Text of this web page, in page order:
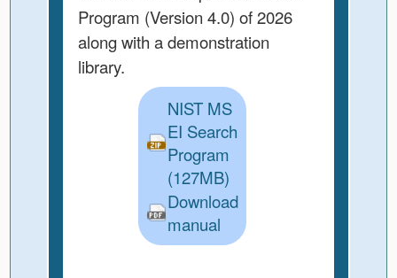
Program (Version 4.0) of 2026
along with a demonstration
library.
NIST MS
EI Search
Program
(127MB)
Download
manual